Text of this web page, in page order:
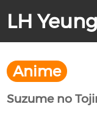
LH
Anime
Suzume no